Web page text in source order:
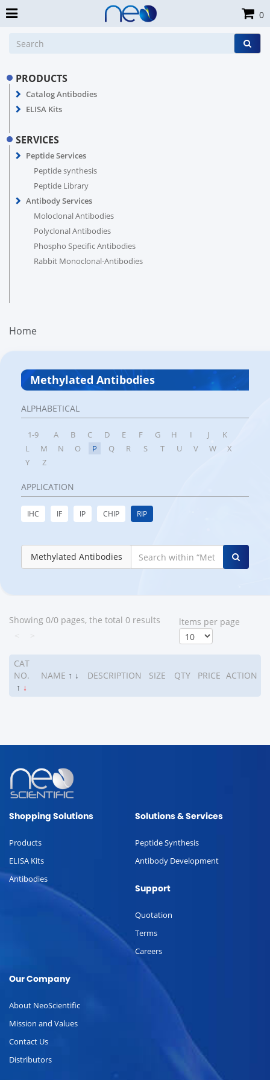
PRODUCTS
Catalog Antibodies
ELISA Kits
SERVICES
Peptide Services
Peptide synthesis
Peptide Library
Antibody Services
Moloclonal Antibodies
Polyclonal Antibodies
Phospho Specific Antibodies
Rabbit Monoclonal-Antibodies
Home
Methylated Antibodies
ALPHABETICAL
1-9 A B C D E F G H I J
K
L
M N O P Q R S T U V W
X
Y
Z
APPLICATION
IHC IF IP CHIP RIP
Methylated Antibodies
Showing 0/0 pages, the total 0 results
ltems per page
CAT
NO.
↑ ↓
NAME ↑ ↓ DESCRIPTION SIZE QTY PRICE ACTION
0
Shopping Solutions
Products
ELISA Kits
Antibodies
Solutions & Services
Peptide Synthesis
Antibody Development
Support
Quotation
Terms
Careers
Our Company
About NeoScientific
Mission and Values
Contact Us
Distributors